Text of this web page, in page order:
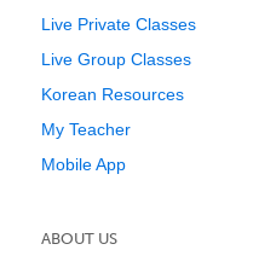
Live Private Classes
Live Group Classes
Korean Resources
My Teacher
Mobile App
ABOUT US